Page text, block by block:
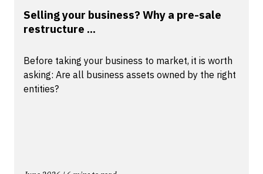
Selling your business? Why a pre-sale
restructure ...
Before taking your business to market, it is worth
asking: Are all business assets owned by the right
entities?